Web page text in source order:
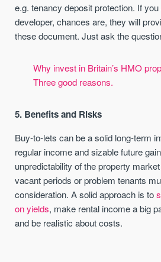
e.g. tenancy deposit protection. If
developer, chances are, they will
these document. Just ask the
Why invest in Britain’s HMO
Three good reasons.
5. Benefits and Risks
Buy-to-lets can be a solid long-term
regular income and sizable future
unpredictability of the property
vacant periods or problem tenants
consideration. A solid approach is to
on yields, make rental income a big
and be realistic about costs.